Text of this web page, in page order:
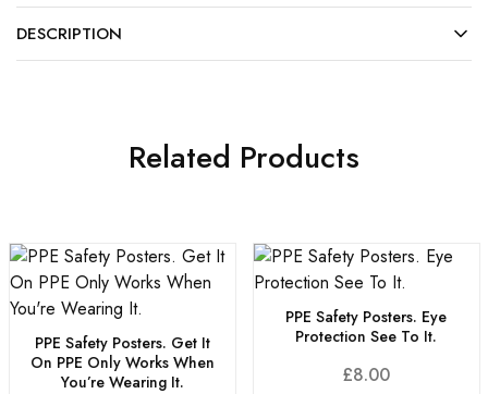
DESCRIPTION
Related Products
PPE Safety Posters. Get It
On PPE Only Works When
You’re Wearing It.
PPE Safety Posters. Eye
Protection See To It.
£8.00